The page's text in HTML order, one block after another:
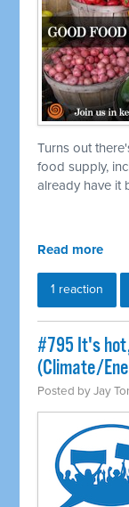
Turns out
food supply,
already have it
Read more
1 reaction
#795 It's
(Climate/
Posted byJay